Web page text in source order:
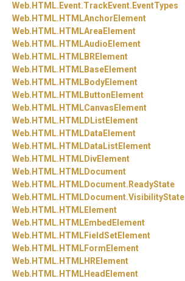
Web. HTML. Event.TrackEvent. EventTypes
Web. HTML. HTMLAnchorElement
Web. HTML. HTMLAreaElement
Web. HTML. HTMLAudioElement
Web. HTML. HTMLBRElement
Web. HTML. HTMLBaseElement
Web. HTML. HTMLBodyElement
Web. HTML. HTMLButtonElement
Web. HTML. HTMLCanvasElement
Web. HTML. HTMLDListElement
Web. HTML. HTMLDataElement
Web. HTML. HTMLDataListElement
Web. HTML. HTMLDivElement
Web. HTML. HTMLDocument
Web. HTML. HTMLDocument. ReadyState
Web. HTML. HTMLDocument.VisibilityState
Web. HTML. HTMLElement
Web. HTML. HTMLEmbedElement
Web. HTML. HTMLFieldSetElement
Web. HTML. HTMLFormElement
Web. HTML. HTMLHRElement
Web. HTML. HTMLHeadElement